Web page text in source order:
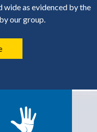
wide as evidenced by the
our group.